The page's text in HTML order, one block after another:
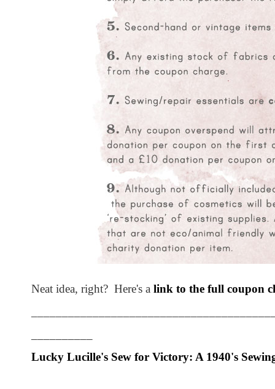
Neat idea, right? Here's a link to the full coupon
Lucky Lucille's Sew for Victory: A 1940's